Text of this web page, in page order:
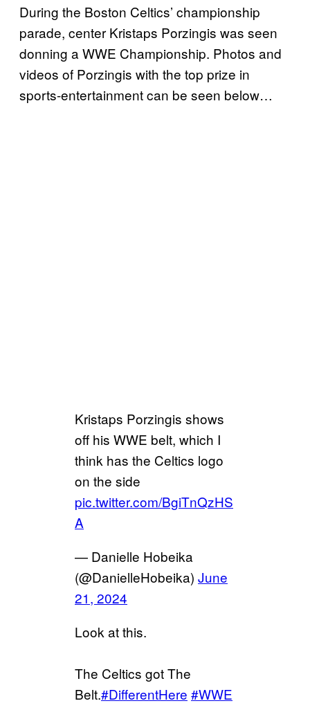
During the Boston Celtics’ championship
parade, center Kristaps Porzingis was seen
donning a WWE Championship. Photos and
videos of Porzingis with the top prize in
sports-entertainment can be seen below…
Kristaps Porzingis shows
off his WWE belt, which I
think has the Celtics logo
on the side
pic.twitter.com/BgiTnQzHS
A
— Danielle Hobeika
(@DanielleHobeika) June
21, 2024
Look at this.
The Celtics got The
Belt.#DifferentHere #WWE